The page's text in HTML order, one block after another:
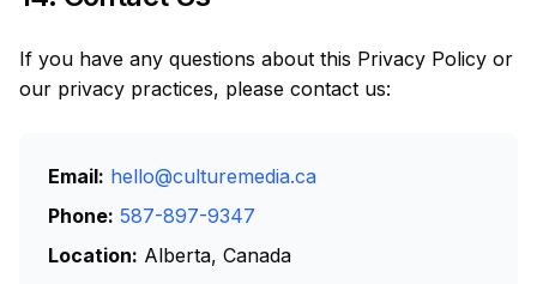
If you have any questions about this Privacy Policy or
our privacy practices, please contact us:
Email: hello@culturemedia.ca
Phone: 587-897-9347
Location: Alberta, Canada